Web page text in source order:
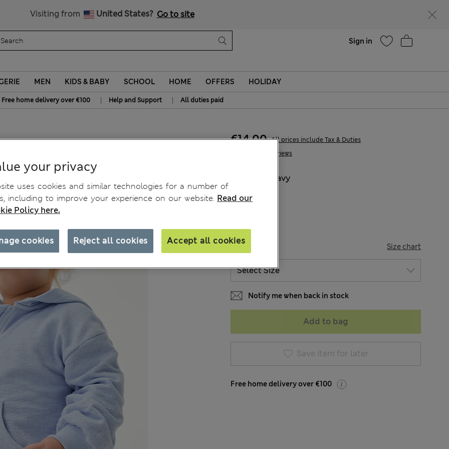
Visiting from United States? Go to site
Sign in
MEN KIDS & BABY SCHOOL HOME OFFERS HOLIDAY
Free home delivery over €100 | Help and Support | All duties paid
2 Reviews
€14,00 All prices include Tax & Duties
Navy
SIZE Size chart
Notify me when back in stock
Add to bag
Save item for later
Free home delivery over €100
your privacy
uses cookies and similar technologies for a number of
including to improve your experience on our website. Read our
Policy here.
Reject all cookies Accept all cookies
cookies